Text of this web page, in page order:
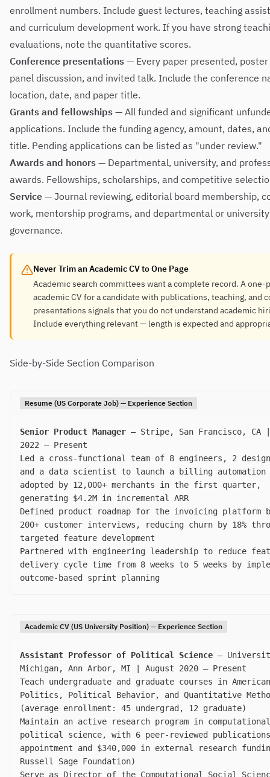
enrollment numbers. Include guest lectures, teaching
and curriculum development work. If you have strong
evaluations, note the quantitative scores.
Conference presentations — Every paper presented,
panel discussion, and invited talk. Include the conference
location, date, and paper title.
Grants and fellowships — All funded and significant
applications. Include the funding agency, amount, dates,
title. Pending applications can be listed as "under review."
Awards and honors — Departmental, university, and
awards. Fellowships, scholarships, and competitive
Service — Journal reviewing, editorial board membership,
work, mentorship programs, and departmental or university
governance.
Never Trim an Academic CV to One Page
Academic search committees want a complete record. A one-
academic CV for a candidate with publications, teaching, and
presentations signals that you do not understand academic
Include everything relevant — length is expected and
Side-by-Side Section Comparison
Resume (US Corporate Job) — Experience Section
Senior Product Manager — Stripe, San Francisco, CA |
2022 – Present
Led a cross-functional team of 8 engineers, 2
and a data scientist to launch a billing automation
adopted by 12,000+ merchants in the first quarter,
generating $4.2M in incremental ARR
Defined product roadmap for the invoicing platform
200+ customer interviews, reducing churn by 18%
targeted feature development
Partnered with engineering leadership to reduce
delivery cycle time from 8 weeks to 5 weeks by
outcome-based sprint planning
Academic CV (US University Position) — Experience Section
Assistant Professor of Political Science —
Michigan, Ann Arbor, MI | August 2020 – Present
Teach undergraduate and graduate courses in American
Politics, Political Behavior, and Quantitative
(average enrollment: 45 undergrad, 12 graduate)
Maintain an active research program in computational
political science, with 6 peer-reviewed
appointment and $340,000 in external research
Russell Sage Foundation)
Serve as Director of the Computational Social